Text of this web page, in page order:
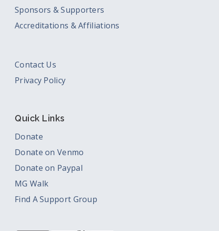
Sponsors & Supporters
Accreditations & Affiliations
Contact Us
Privacy Policy
Quick Links
Donate
Donate on Venmo
Donate on Paypal
MG Walk
Find A Support Group